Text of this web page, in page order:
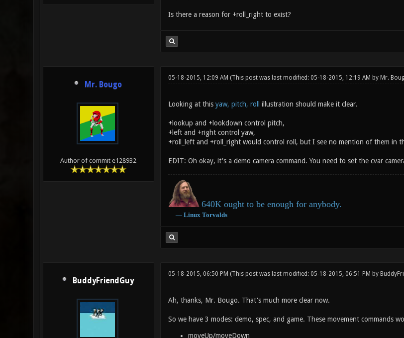
Is there a reason for +roll_right to exist?
Mr. Bougo
Author of commit e128932
05-18-2015, 12:09 AM (This post was last modified: 05-18-2015, 12:19 AM by Mr.
Looking at this yaw, pitch, roll illustration should make it clear.
+lookup and +lookdown control pitch,
+left and +right control yaw,
+roll_left and +roll_right would control roll, but I see no mention of them in
EDIT: Oh okay, it's a demo camera command. You need to set the cvar
640K ought to be enough for anybody.
― Linux Torvalds
BuddyFriendGuy
05-18-2015, 06:50 PM (This post was last modified: 05-18-2015, 06:51 PM by
Ah, thanks, Mr. Bougo. That's much more clear now.
So we have 3 modes: demo, spec, and game. These movement commands
moveUp/moveDown